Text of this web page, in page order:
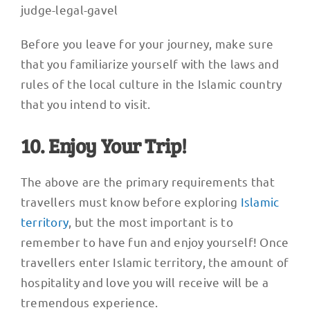
judge-legal-gavel
Before you leave for your journey, make sure
that you familiarize yourself with the laws and
rules of the local culture in the Islamic country
that you intend to visit.
10. Enjoy Your Trip!
The above are the primary requirements that
travellers must know before exploring Islamic
territory , but the most important is to
remember to have fun and enjoy yourself! Once
travellers enter Islamic territory, the amount of
hospitality and love you will receive will be a
tremendous experience.